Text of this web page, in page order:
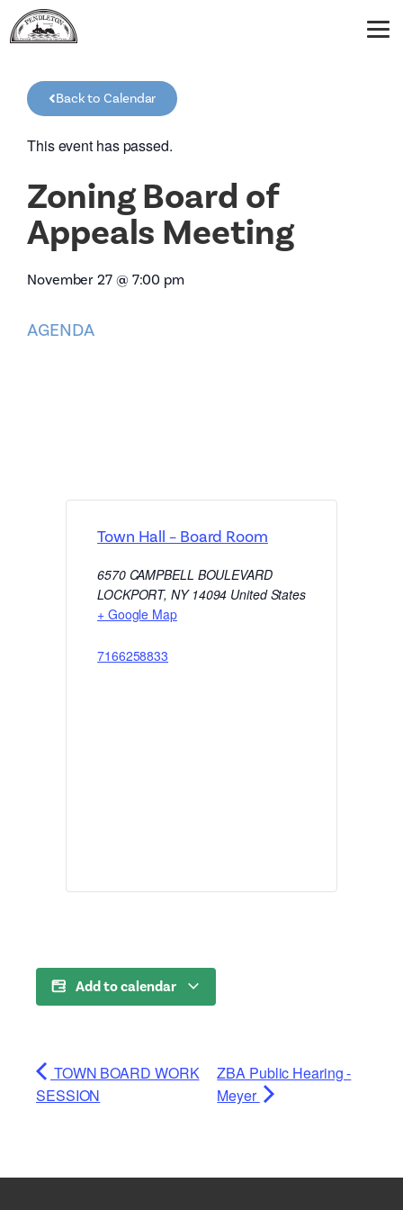
Back to Calendar
This event has passed.
Zoning Board of
Appeals Meeting
November 27 @ 7:00 pm
AGENDA
Town Hall – Board Room
6570 CAMPBELL BOULEVARD
LOCKPORT, NY 14094 United States
+ Google Map
7166258833
Add to calendar
TOWN BOARD WORK
SESSION
ZBA Public Hearing -
Meyer